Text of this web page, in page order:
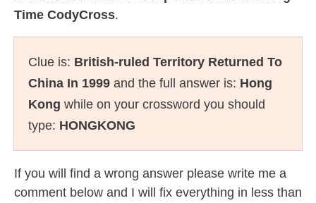
Time CodyCross.
Clue is: British-ruled Territory Returned To
China In 1999 and the full answer is: Hong
Kong while on your crossword you should
type: HONGKONG
If you will find a wrong answer please write me a
comment below and I will fix everything in less than